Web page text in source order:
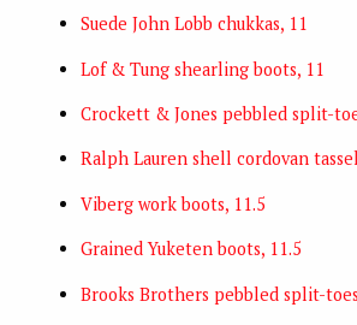
Suede John Lobb chukkas, 11
Lof & Tung shearling boots, 11
Crockett & Jones pebbled split-
Ralph Lauren shell cordovan
Viberg work boots, 11.5
Grained Yuketen boots, 11.5
Brooks Brothers pebbled split-